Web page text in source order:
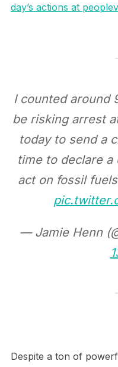
day’s actions at
I counted around
be risking arrest
today to send a
time to declare a
act on fossil
— Jamie Henn
Despite a ton of